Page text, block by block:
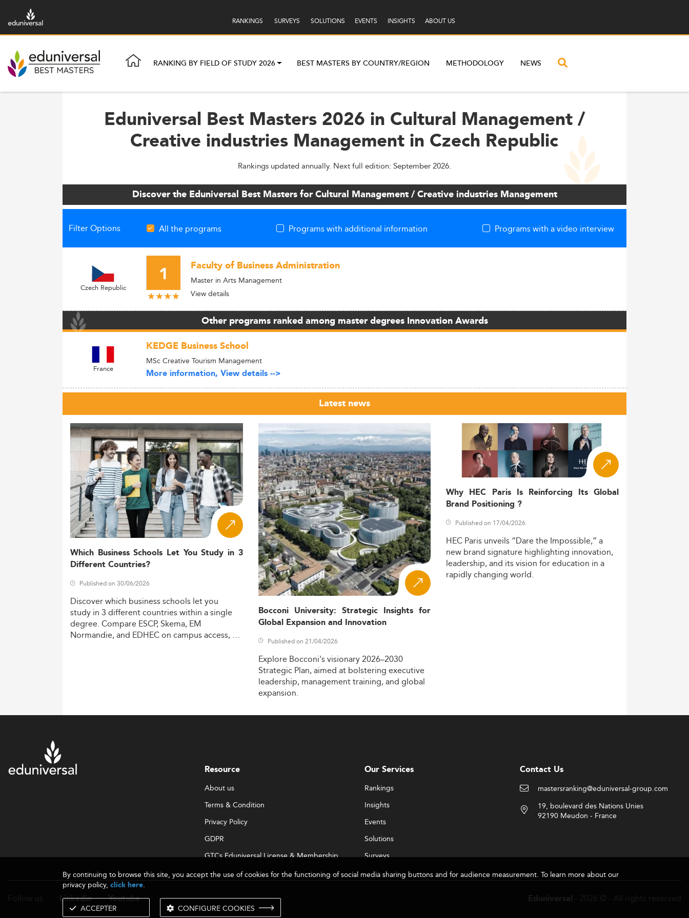
RANKINGS SURVEYS SOLUTIONS EVENTS INSIGHTS ABOUT US
RANKING BY FIELD OF STUDY 2026 BEST MASTERS BY COUNTRY/REGION METHODOLOGY NEWS
Eduniversal Best Masters 2026 in Cultural Management /
Creative industries Management in Czech Republic
Rankings updated annually. Next full edition: September 2026.
Discover the Eduniversal Best Masters for Cultural Management / Creative industries Management
Filter Options All the programs Programs with additional information Programs with a video interview
Czech Republic 1 Faculty of Business Administration
Master in Arts Management
View details
Other programs ranked among master degrees Innovation Awards
France
KEDGE Business School
MSc Creative Tourism Management
More information, View details -->
Latest news
Which Business Schools Let You Study in 3
Different Countries?
Published on 30/06/2026
Discoverwhich businessschools letyou
study in 3 differentcountrieswithin asingle
degree. Compare ESCP,Skema, EM
Normandie,and EDHECon campusaccess,
Bocconi University: Strategic Insights for
Global Expansion and Innovation
Published on 21/04/2026
Explore Bocconi'svisionary2026–2030
Strategic Plan,aimed at bolstering executive
leadership, managementtraining,and global
expansion.
Why HEC Paris Is Reinforcing Its Global
Brand Positioning ?
Published on 17/04/2026
HEC Paris unveils “Dare the Impossible,” a
new brand signature highlighting innovation,
leadership,and itsvision foreducation in a
rapidlychanging world.
Resource
About us
Terms & Condition
Privacy Policy
GDPR
GTCs Eduniversal License & Membership
Our Services
Rankings
Insights
Events
Solutions
Surveys
Contact Us
mastersranking@eduniversal-group.com
19, boulevard des Nations Unies
92190 Meudon - France
Linkedin Youtube
By continuing to browse this site, you accept the use of cookies for the functioning of social media sharing buttons and for audience measurement. To learn more about our
privacy policy, click here.
ACCEPTER
CONFIGURE COOKIES